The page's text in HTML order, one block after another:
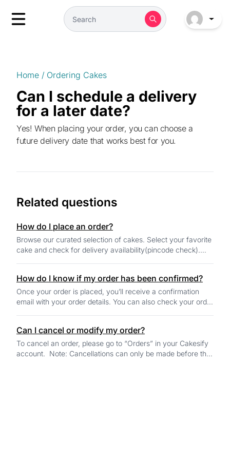
Home / Ordering Cakes
Can I schedule a delivery
for a later date?
Yes! When placing your order, you can choose a
future delivery date that works best for you.
Related questions
How do I place an order?
Browse our curated selection of cakes. Select your favorite
cake and check for delivery availability(pincode check).
How do I know if my order has been confirmed?
Once your order is placed, you’ll receive a confirmation
email with your order details. You can also check your order
Can I cancel or modify my order?
To cancel an order, please go to “Orders” in your Cakesify
account. Note: Cancellations can only be made before the